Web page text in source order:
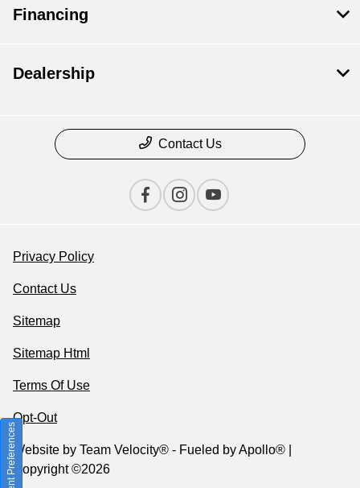
Financing
Dealership
Contact Us
Privacy Policy
Contact Us
Sitemap
Sitemap Html
Terms Of Use
Opt-Out
Website by Team Velocity® - Fueled by Apollo® |
Copyright ©2026
Consent Preferences